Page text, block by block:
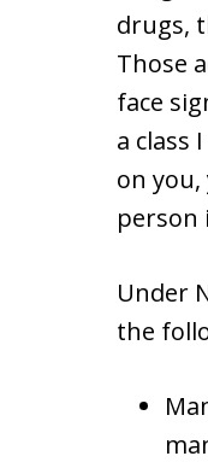
drugs,
Those
face
a class
on
person
Under
the